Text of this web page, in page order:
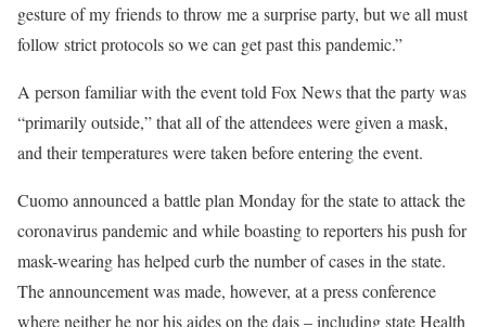
gesture of my friends to throw me a surprise party, but we all must
follow strict protocols so we can get past this pandemic.”
A person familiar with the event told Fox News that the party was
“primarily outside,” that all of the attendees were given a mask,
and their temperatures were taken before entering the event.
Cuomo announced a battle plan Monday for the state to attack the
coronavirus pandemic and while boasting to reporters his push for
mask-wearing has helped curb the number of cases in the state.
The announcement was made, however, at a press conference
where neither he nor his aides on the dais – including state Health